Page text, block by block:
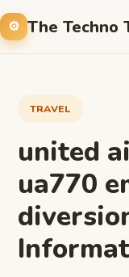
The Techno
TRAVEL
united
ua770